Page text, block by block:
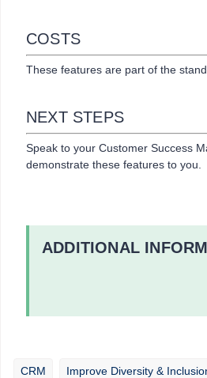
COSTS
These features are part of the
NEXT STEPS
Speak to your Customer Success
demonstrate these features to you.
ADDITIONAL
CRM Improve Diversity &